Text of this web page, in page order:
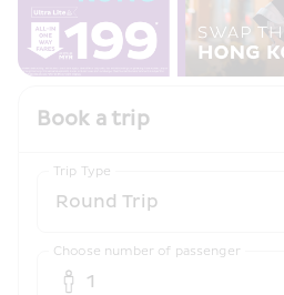
Book a trip
Trip Type
Choose number of passenger
1